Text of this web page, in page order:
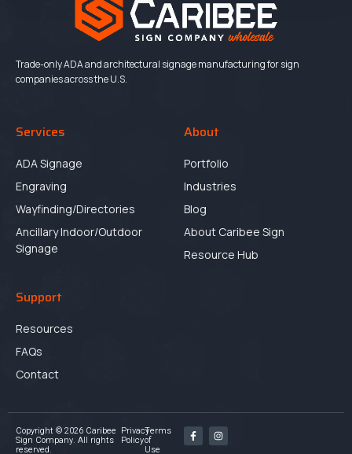
Trade-only ADA and architectural signage manufacturing for sign
companies across the U.S.
Services
ADA Signage
Engraving
Wayfinding/Directories
Ancillary Indoor/Outdoor
Signage
About
Portfolio
Industries
Blog
About Caribee Sign
Resource Hub
Support
Resources
FAQs
Contact
Copyright © 2026 Caribee
Sign Company. All rights
reserved.
Privacy
Policy
Terms
of
Use